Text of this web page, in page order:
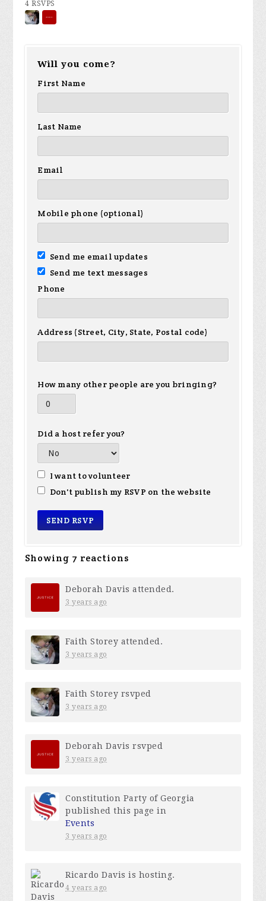
4 RSVPS
Will you come?
First Name
Last Name
Email
Mobile phone (optional)
Send me email updates
Send me text messages
Phone
Address (Street, City, State, Postal code)
How many other people are you bringing?
Did a host refer you?
I want to volunteer
Don't publish my RSVP on the website
Showing 7 reactions
Deborah Davis attended.
3 years ago
Faith Storey attended.
3 years ago
Faith Storey rsvped
3 years ago
Deborah Davis rsvped
3 years ago
Constitution Party of Georgia
published this page in
Events
3 years ago
Ricardo Davis is hosting.
4 years ago